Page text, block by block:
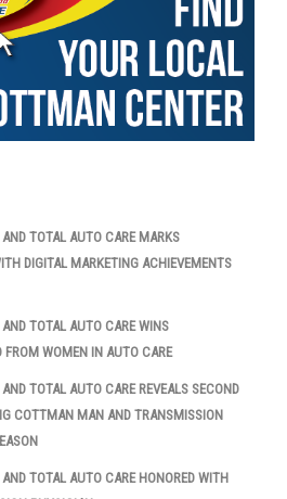
TOTAL AUTO CARE MARKS
DIGITAL MARKETING ACHIEVEMENTS
TOTAL AUTO CARE WINS
WOMEN IN AUTO CARE
TOTAL AUTO CARE REVEALS SECOND
COTTMAN MAN AND TRANSMISSION
TOTAL AUTO CARE HONORED WITH